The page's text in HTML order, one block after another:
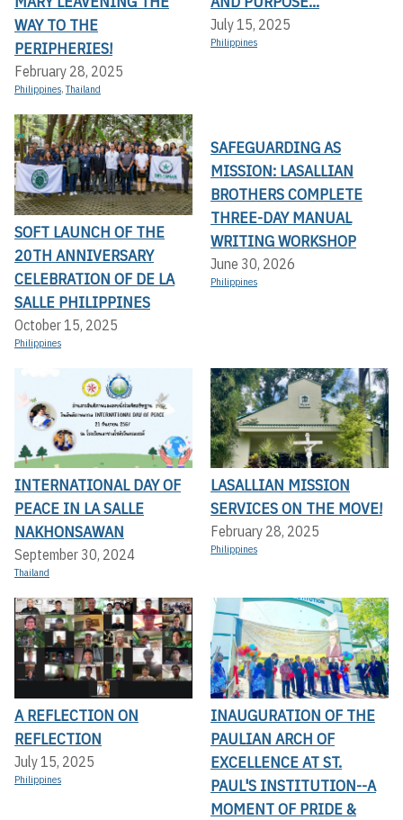
WAY TO THE
PERIPHERIES!
February 28, 2025
Philippines,Thailand
July 15, 2025
Philippines
SOFT LAUNCH OF THE
20TH ANNIVERSARY
CELEBRATION OF DE LA
SALLE PHILIPPINES
October 15, 2025
Philippines
SAFEGUARDING AS
MISSION: LASALLIAN
BROTHERS COMPLETE
THREE-DAY MANUAL
WRITING WORKSHOP
June 30, 2026
Philippines
INTERNATIONAL DAY OF
PEACE IN LA SALLE
NAKHONSAWAN
September 30, 2024
Thailand
LASALLIAN MISSION
SERVICES ON THE MOVE!
February 28, 2025
Philippines
A REFLECTION ON
REFLECTION
July 15, 2025
Philippines
INAUGURATION OF THE
PAULIAN ARCH OF
EXCELLENCE AT ST.
PAUL'S INSTITUTION--A
MOMENT OF PRIDE &